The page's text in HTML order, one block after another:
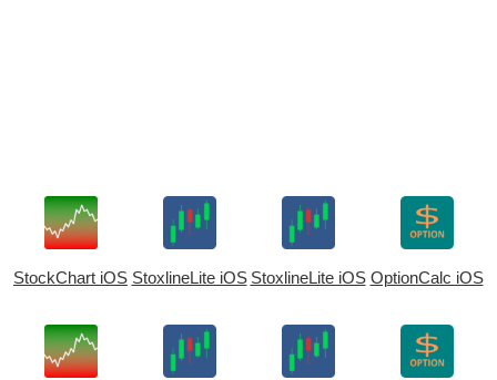
StockChart iOS StoxlineLite iOS StoxlineLite iOS OptionCalc iOS